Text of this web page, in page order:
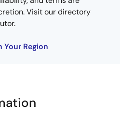
Visit our directory
Region